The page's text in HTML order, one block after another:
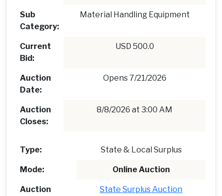
Sub
Category:
Material Handling Equipment
Current
Bid:
USD 500.0
Auction
Date:
Opens 7/21/2026
Auction
Closes:
8/8/2026 at 3:00 AM
Type: State & Local Surplus
Mode: Online Auction
Auction
State Surplus Auction